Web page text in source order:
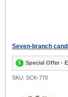
Seven-branch
Special Offer -
SKU: SCK-770